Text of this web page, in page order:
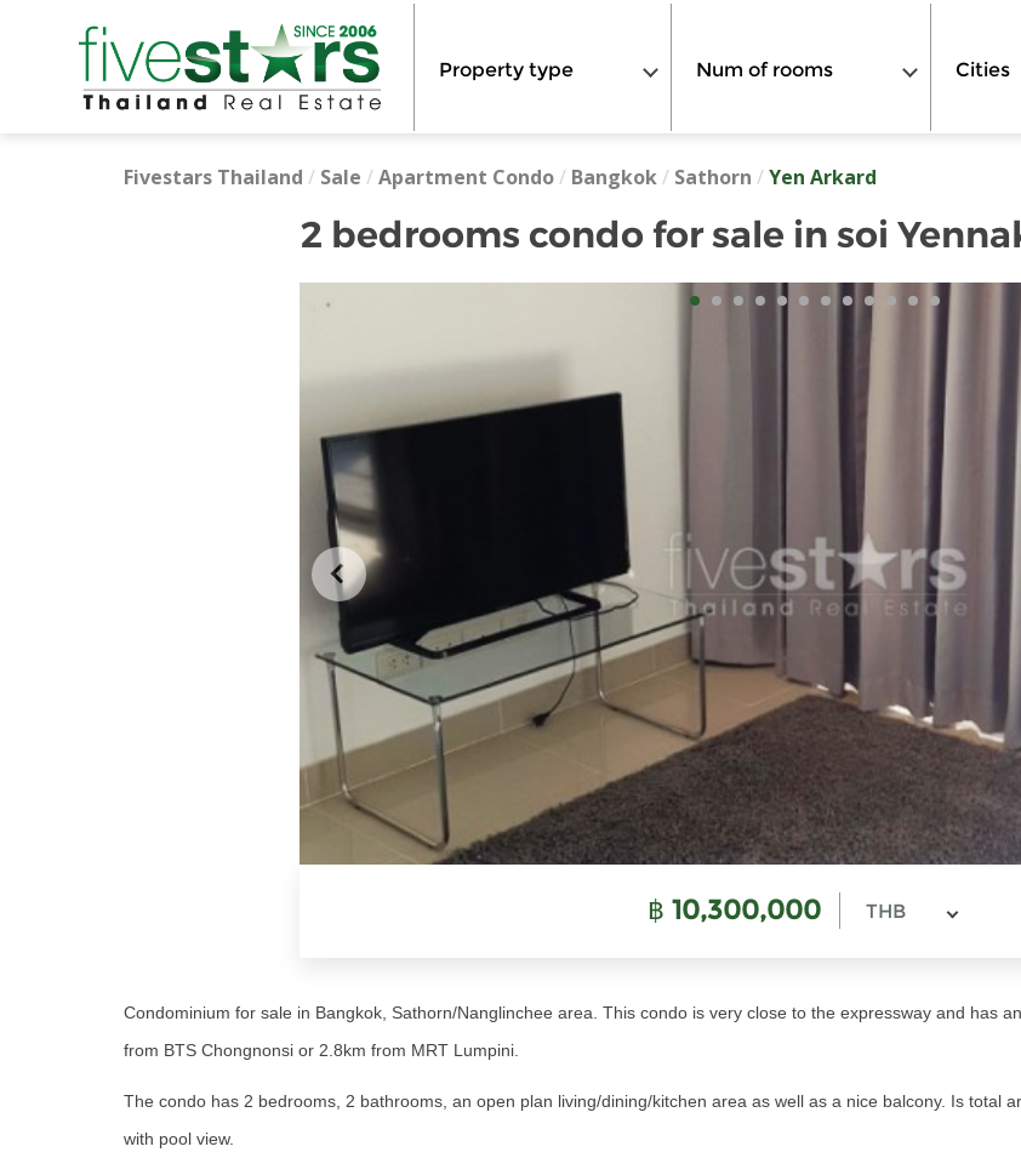
Property type Num of rooms Cities
Fivestars Thailand / Sale / Apartment Condo/ Bangkok/ Sathorn / Yen Arkard
2 bedrooms condo for sale in soi
฿ 10,300,000 THB
Condominium for sale in Bangkok, Sathorn/Nanglinchee area. This condo is very close to the expressway and has
from BTS Chongnonsi or 2.8km from MRT Lumpini.
The condo has 2 bedrooms, 2 bathrooms, an open plan living/dining/kitchen area as well as a nice balcony. Is total
with pool view.